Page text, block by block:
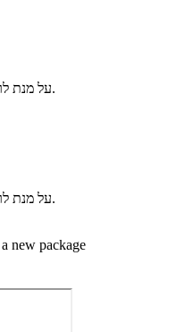
על מנת לרכוש חבילה עליך להרשם או להתחבר.
על מנת לרכוש חבילה עליך להרשם או להתחבר.
new package